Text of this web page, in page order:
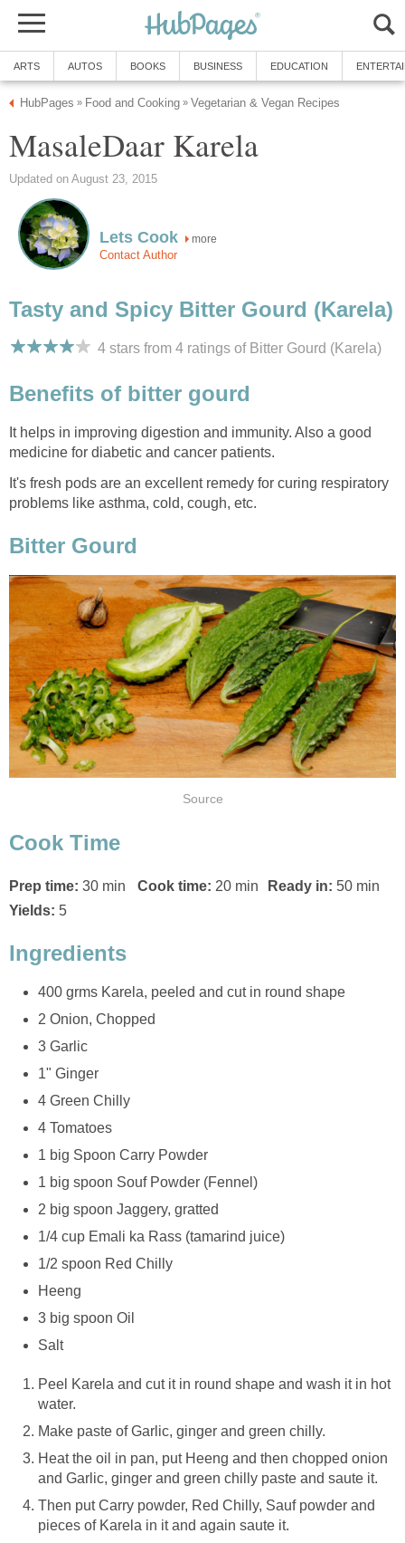
ARTS AUTOS BOOKS BUSINESS EDUCATION
HubPages » Food and Cooking » Vegetarian & Vegan Recipes
MasaleDaar Karela
Updated on August 23, 2015
Lets Cook more
Contact Author
Tasty and Spicy Bitter Gourd (Karela)
4 stars from 4 ratings of Bitter Gourd (Karela)
Benefits of bitter gourd
It helps in improving digestion and immunity. Also a good
medicine for diabetic and cancer patients.
It's fresh pods are an excellent remedy for curing respiratory
problems like asthma, cold, cough, etc.
Bitter Gourd
Source
Cook Time
Prep time: 30 min Cook time: 20 min Ready in: 50 min
Yields: 5
Ingredients
400 grms Karela, peeled and cut in round shape
2 Onion, Chopped
3 Garlic
1" Ginger
4 Green Chilly
4 Tomatoes
1 big Spoon Carry Powder
1 big spoon Souf Powder (Fennel)
2 big spoon Jaggery, gratted
1/4 cup Emali ka Rass (tamarind juice)
1/2 spoon Red Chilly
Heeng
3 big spoon Oil
Salt
Peel Karela and cut it in round shape and wash it in hot
water.
Make paste of Garlic, ginger and green chilly.
Heat the oil in pan, put Heeng and then chopped onion
and Garlic, ginger and green chilly paste and saute it.
Then put Carry powder, Red Chilly, Sauf powder and
pieces of Karela in it and again saute it.